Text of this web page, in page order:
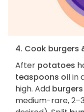
4. Cook burgers
After potatoes
teaspoons oil in
high. Add burgers
medium-rare,